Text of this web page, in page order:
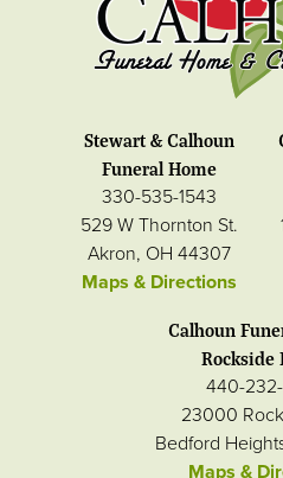
Stewart & Calhoun
Funeral Home
330-535-1543
529 W Thornton St.
Akron, OH 44307
Maps & Directions
Calhoun
Rockside
440-
23000
Bedford
Maps &